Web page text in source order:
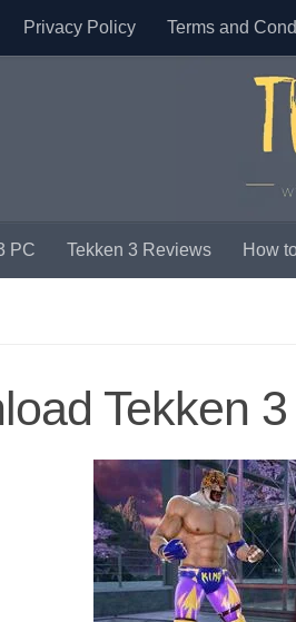
Privacy Policy Terms and
PC Tekken 3 Reviews How
Tekken